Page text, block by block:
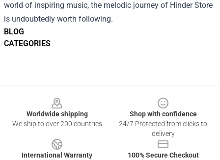
BLOG
CATEGORIES
world of inspiring music, the melodic journey of Hinder Store
is undoubtedly worth following.
Worldwide shipping
We ship to over 200 countries
Shop with confidence
24/7 Protected from clicks to
delivery
International Warranty
100% Secure Checkout